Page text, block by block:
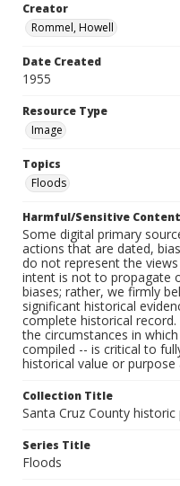
Creator
Rommel, Howell
Date Created
1955
Resource Type
Image
Topics
Floods
Harmful/Sensitive
Some digital primary
actions that are dated,
do not represent the
intent is not to propagate
biases; rather, we firmly
significant historical
complete historical
the circumstances in
compiled -- is critical to
historical value or
Collection Title
Santa Cruz County
Series Title
Floods